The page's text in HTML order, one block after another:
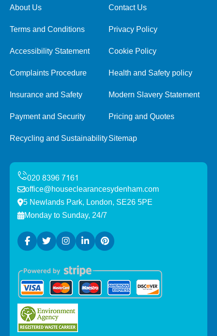
About Us Contact Us
Terms and Conditions Privacy Policy
Accessibility Statement Cookie Policy
Complaints Procedure Health and Safety policy
Insurance and Safety Modern Slavery Statement
Payment and Security Pricing and Quotes
Recycling and SustainabilitySitemap
office@houseclearancesydenham.com
5 Newlands Park, London, SE26 5PE
Monday to Sunday, 24/7